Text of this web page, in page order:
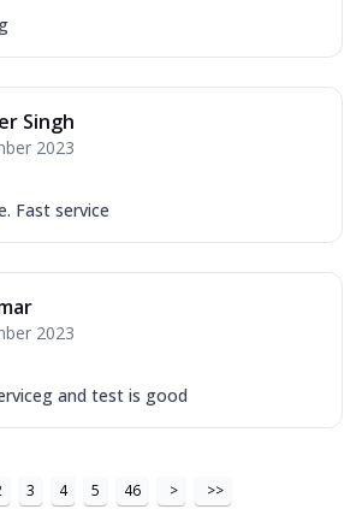
Singh
2023
Fast service
2023
and test is good
3 4 5 46 > >>